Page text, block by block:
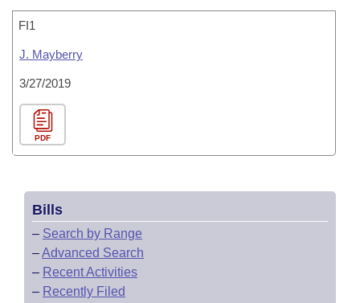
FI1
J. Mayberry
3/27/2019
PDF
Bills
– Search by Range
–Advanced Search
– Recent Activities
– Recently Filed